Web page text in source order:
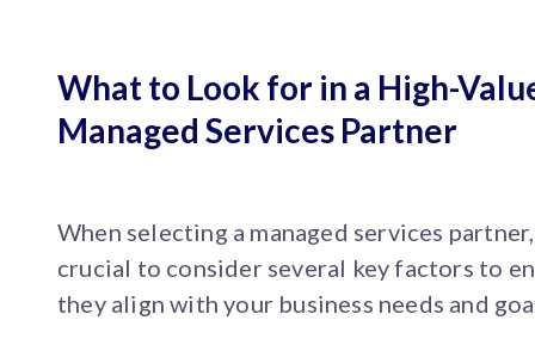
What to Look for in a High-
Managed Services Partner
When selecting a managed services
crucial to consider several key factors to
they align with your business needs and